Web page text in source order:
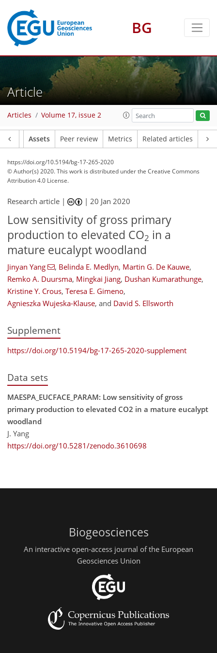
BG
Article
Articles Volume 17, issue 2
Assets Peer review Metrics Related articles
https://doi.org/10.5194/bg-17-265-2020
© Author(s) 2020. This work is distributed underthe Creative Commons
Attribution 4.0 License.
Research article | |20 Jan 2020
Low sensitivity of gross primary
production to elevated CO2 in a
mature eucalypt woodland
Jinyan Yang , Belinda E. Medlyn, Martin G. De Kauwe,
Remko A. Duursma, Mingkai Jiang, Dushan Kumarathunge,
Kristine Y. Crous, Teresa E. Gimeno,
Agnieszka Wujeska-Klause, and David S. Ellsworth
Supplement
https://doi.org/10.5194/bg-17-265-2020-supplement
Data sets
MAESPA_EUCFACE_PARAM: Low sensitivity of gross
primary production to elevated CO2 in a mature eucalypt
woodland
J. Yang
https://doi.org/10.5281/zenodo.3610698
Biogeosciences
An interactive open-access journal of the European
Geosciences Union